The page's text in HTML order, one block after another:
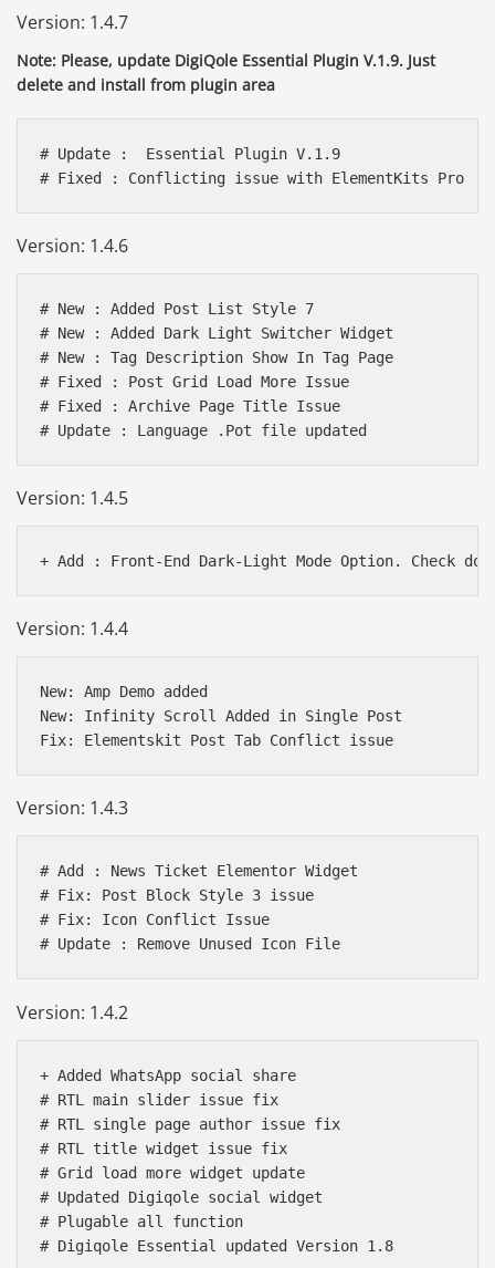
Version: 1.4.7
Note: Please, update DigiQole Essential Plugin V.1.9. Just
delete and install from plugin area
# Update :  Essential Plugin V.1.9
# Fixed : Conflicting issue with ElementKits Pro
Version: 1.4.6
# New : Added Post List Style 7
# New : Added Dark Light Switcher Widget
# New : Tag Description Show In Tag Page
# Fixed : Post Grid Load More Issue
# Fixed : Archive Page Title Issue
# Update : Language .Pot file updated
Version: 1.4.5
Version: 1.4.4
New: Amp Demo added
New: Infinity Scroll Added in Single Post
Version: 1.4.3
# Add : News Ticket Elementor Widget
# Fix: Post Block Style 3 issue
# Fix: Icon Conflict Issue
Version: 1.4.2
+ Added WhatsApp social share
# RTL main slider issue fix
# RTL single page author issue fix
# RTL title widget issue fix
# Grid load more widget update
# Updated Digiqole social widget
# Plugable all function
# Digiqole Essential updated Version 1.8